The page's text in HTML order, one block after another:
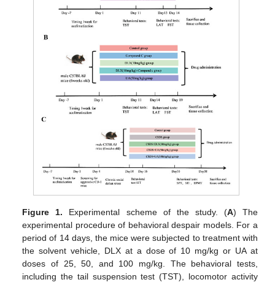
Figure 1. Experimental scheme of the study. (A) The
experimental procedure of behavioral despair models. For a
period of 14 days, the mice were subjected to treatment with
the solvent vehicle, DLX at a dose of 10 mg/kg or UA at
doses of 25, 50, and 100 mg/kg. The behavioral tests,
including the tail suspension test (TST), locomotor activity